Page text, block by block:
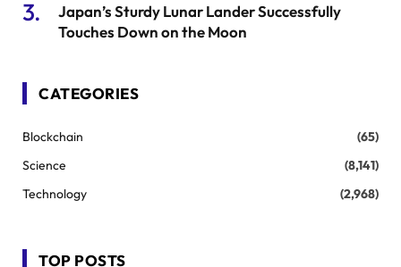
Japan’s Sturdy Lunar Lander Successfully
Touches Down on the Moon
CATEGORIES
Blockchain
(65)
Science
(8,141)
Technology
(2,968)
TOP POSTS